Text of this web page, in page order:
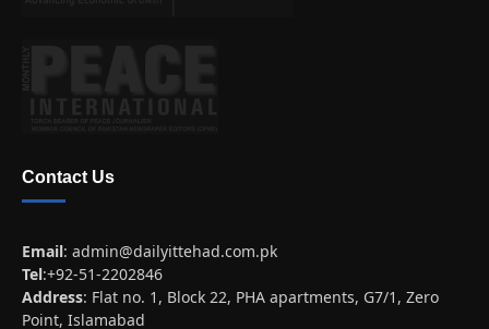
Contact Us
Email: admin@dailyittehad.com.pk
Tel:+92-51-2202846
Address: Flat no. 1, Block 22, PHA apartments, G7/1, Zero
Point, Islamabad